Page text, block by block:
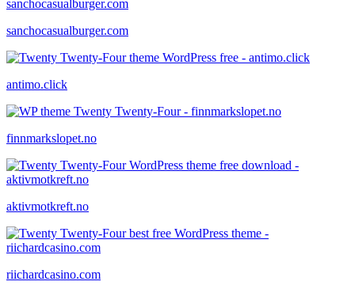
sanchocasualburger.com
antimo.click
finnmarkslopet.no
aktivmotkreft.no
riichardcasino.com